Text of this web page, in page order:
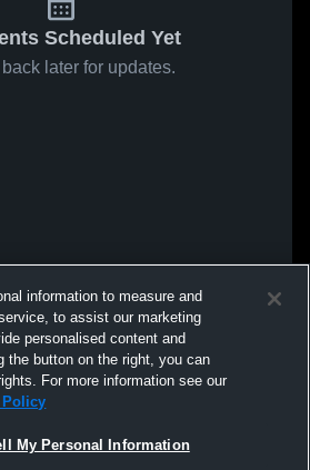
Scheduled Yet
later for updates.
information to measure and
to assist our marketing
personalised content and
the button on the right, you can
For more information see our
Policy
My Personal Information